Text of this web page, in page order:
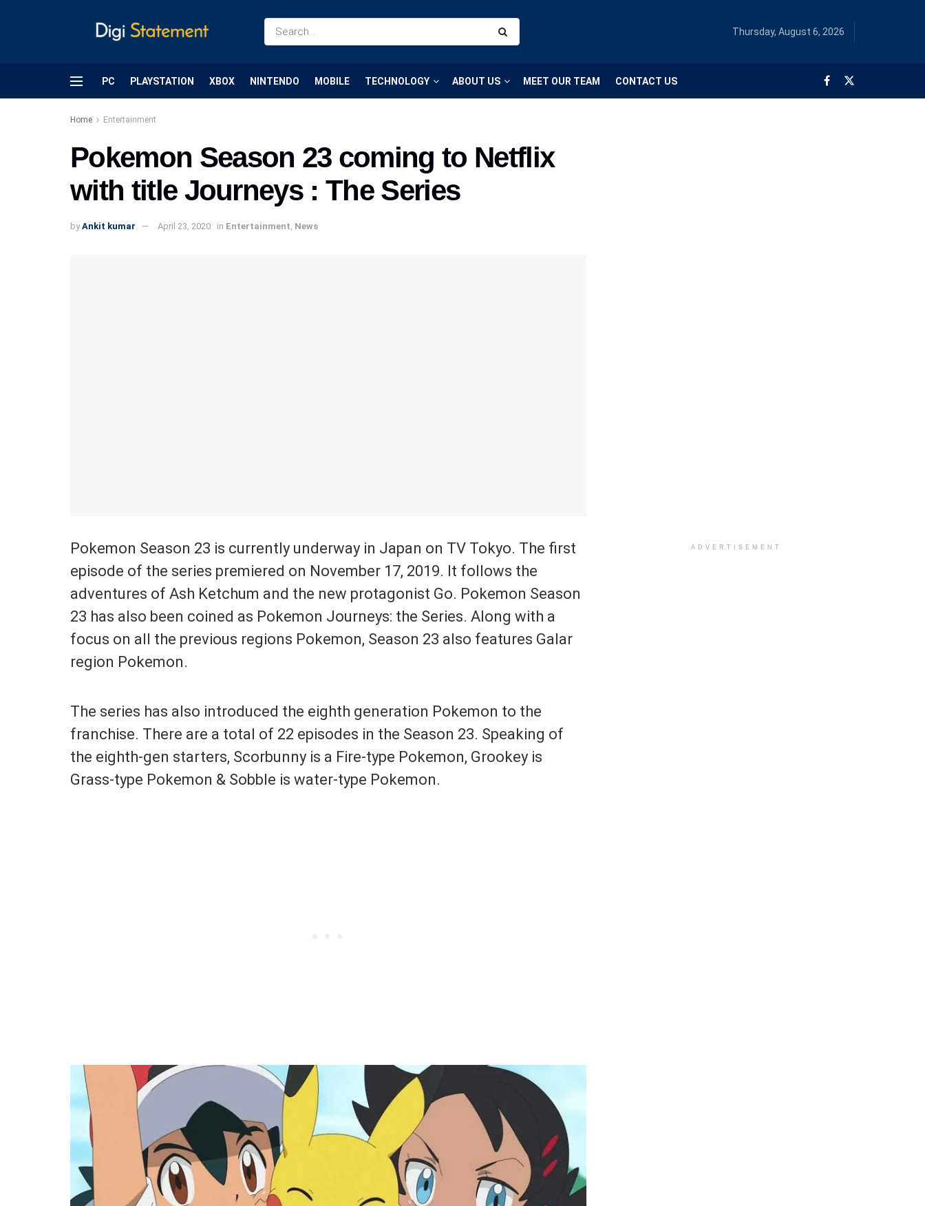
Thursday, August 6, 2026
PC PLAYSTATION XBOX NINTENDO MOBILE TECHNOLOGY ABOUT US MEET OUR TEAM CONTACT US
Home Entertainment
Pokemon Season 23 coming to Netflix
with title Journeys : The Series
by Ankit kumar April 23, 2020 in Entertainment News
Pokemon Season 23 is currently underway in Japan on TV Tokyo. The first
episode of the series premiered on November 17, 2019. It follows the
adventures of Ash Ketchum and the new protagonist Go. Pokemon Season
23 has also been coined as Pokemon Journeys: the Series. Along with a
focus on all the previous regions Pokemon, Season 23 also features Galar
region Pokemon.
The series has also introduced the eighth generation Pokemon to the
franchise. There are a total of 22 episodes in the Season 23. Speaking of
the eighth-gen starters, Scorbunny is a Fire-type Pokemon, Grookey is
Grass-type Pokemon & Sobble is water-type Pokemon.
ADVERTISEMENT